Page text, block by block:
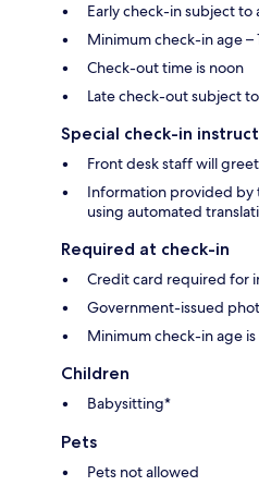
Early check-in subject to
Minimum check-in age –
Check-out time is noon
Late check-out subject
Special check-in
Front desk staff will
Information provided by
using automated
Required at check-in
Credit card required for
Government-issued
Minimum check-in age is
Children
Babysitting*
Pets
Pets not allowed